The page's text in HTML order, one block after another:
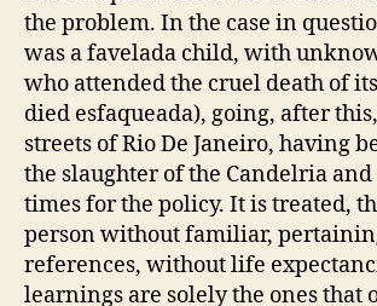
the problem. In the case in
was a favelada child, with
who attended the cruel death of
died esfaqueada), going, after
streets of Rio De Janeiro, having
the slaughter of the Candelria and
times for the policy. It is treated,
person without familiar,
references, without life
learnings are solely the ones that